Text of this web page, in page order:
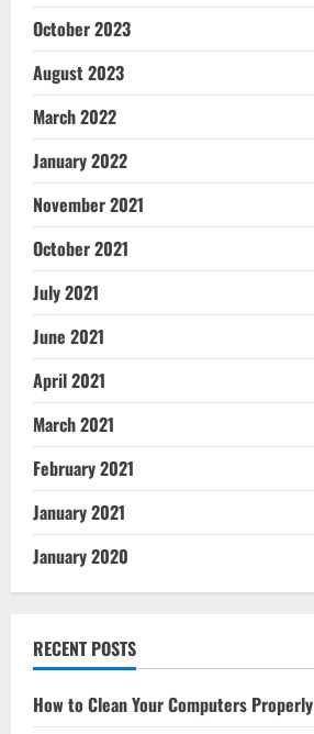
October 2023
August 2023
March 2022
January 2022
November 2021
October 2021
July 2021
June 2021
April 2021
March 2021
February 2021
January 2021
January 2020
RECENT POSTS
How to Clean Your Computers Properly